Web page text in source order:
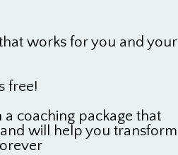
works for you and your
free!
a coaching package that
will help you transform